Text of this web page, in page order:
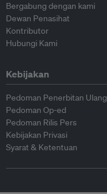
Bergabung dengan kami
Dewan Penasihat
Kontributor
Hubungi Kami
Kebijakan
Pedoman Penerbitan Ulang
Pedoman Op-ed
Pedoman Rilis Pers
Kebijakan Privasi
Syarat & Ketentuan